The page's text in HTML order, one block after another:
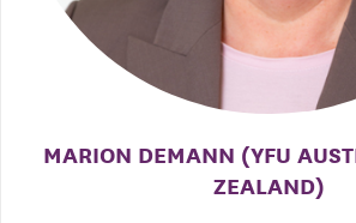
MARION DEMANN (YFU
ZEALAND)